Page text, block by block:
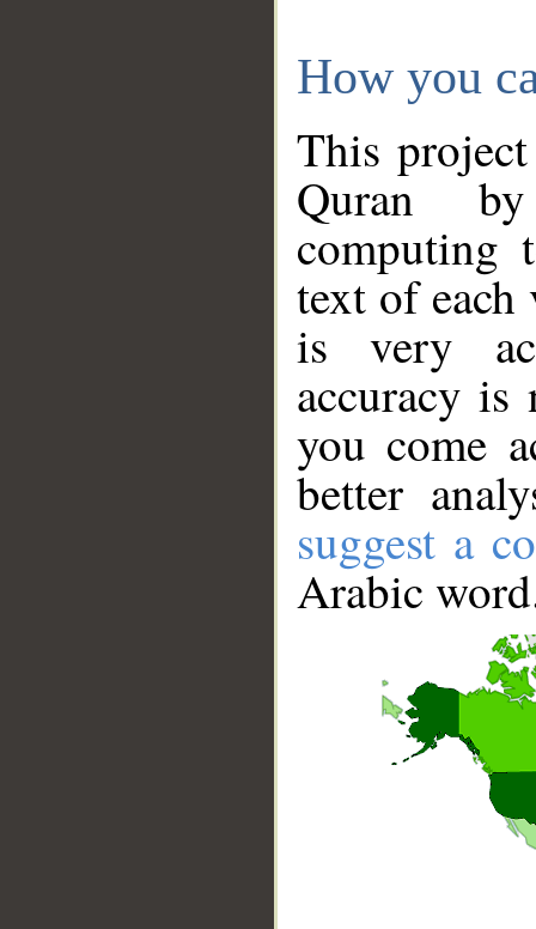
How you
This
Quran
computing
text of
is very
accuracy
you come
better
suggest a
Arabic